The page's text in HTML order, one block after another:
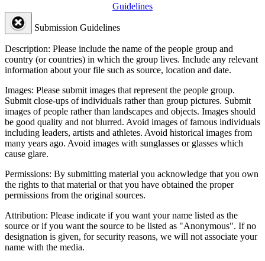
Guidelines
Submission Guidelines
Description: Please include the name of the people group and
country (or countries) in which the group lives. Include any relevant
information about your file such as source, location and date.
Images: Please submit images that represent the people group.
Submit close-ups of individuals rather than group pictures. Submit
images of people rather than landscapes and objects. Images should
be good quality and not blurred. Avoid images of famous individuals
including leaders, artists and athletes. Avoid historical images from
many years ago. Avoid images with sunglasses or glasses which
cause glare.
Permissions: By submitting material you acknowledge that you own
the rights to that material or that you have obtained the proper
permissions from the original sources.
Attribution: Please indicate if you want your name listed as the
source or if you want the source to be listed as "Anonymous". If no
designation is given, for security reasons, we will not associate your
name with the media.